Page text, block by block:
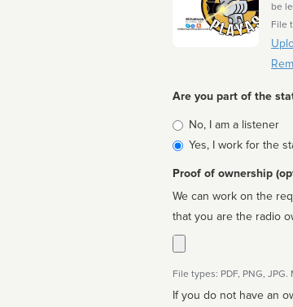
be
File
Are you part of the
Is
affiliated
No, I am a listener
Yes, I work for the
Proof of ownership
We can work on the
that you are the radio
File types: PDF, PNG, JPG.
If you do not have an